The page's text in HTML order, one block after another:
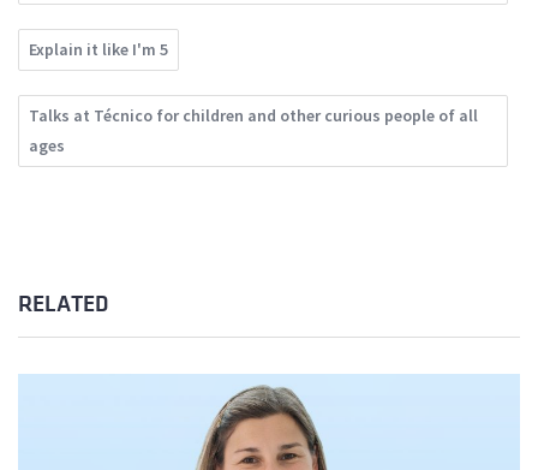
Explain it like I'm 5
Talks at Técnico for children and other curious people of all
ages
RELATED